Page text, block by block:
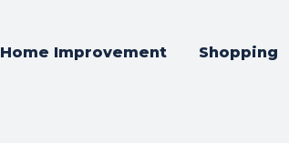
Home Improvement Shopping